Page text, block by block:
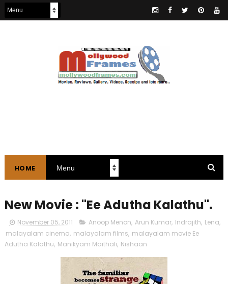
HOME
New Movie : "Ee Adutha Kalathu".
November 05, 2011 Anoop Menon, Arun Kumar, Indrajith, Lena,
malayalam cinema, malayalam films, malayalam movie Ee
Adutha Kalathu, Manikyam Maithali, Nishaan